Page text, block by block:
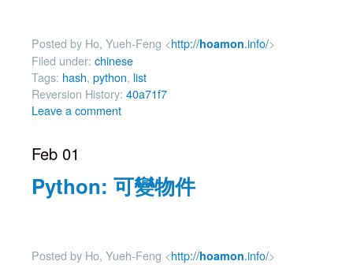
Posted by Ho, Yueh-Feng <http://hoamon.info/>
Filed under: chinese
Tags: hash, python, list
Reversion History: 40a71f7
Leave a comment
Feb 01
Python: 可變物件
Posted by Ho, Yueh-Feng <http://hoamon.info/>